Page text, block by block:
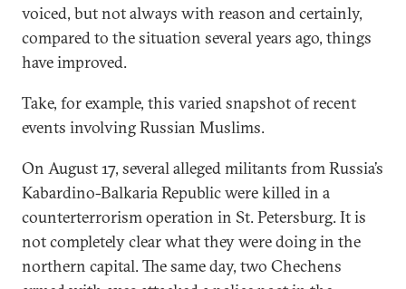
voiced, but not always with reason and certainly,
compared to the situation several years ago, things
have improved.
Take, for example, this varied snapshot of recent
events involving Russian Muslims.
On August 17, several alleged militants from Russia’s
Kabardino-Balkaria Republic were killed in a
counterterrorism operation in St. Petersburg. It is
not completely clear what they were doing in the
northern capital. The same day, two Chechens